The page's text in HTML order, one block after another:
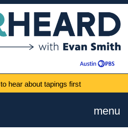
to hear about tapings first
menu